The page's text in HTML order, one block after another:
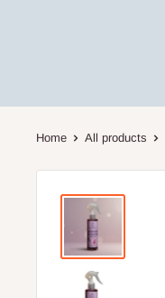
Home All products